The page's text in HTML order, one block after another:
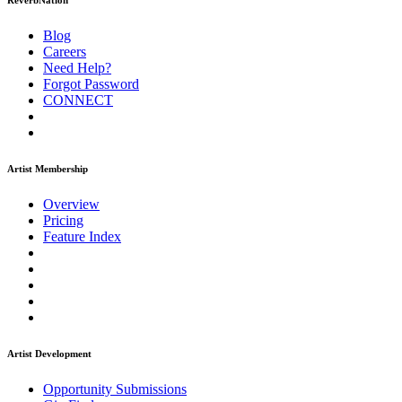
Blog
Careers
Need Help?
Forgot Password
CONNECT
Artist Membership
Overview
Pricing
Feature Index
Artist Development
Opportunity Submissions